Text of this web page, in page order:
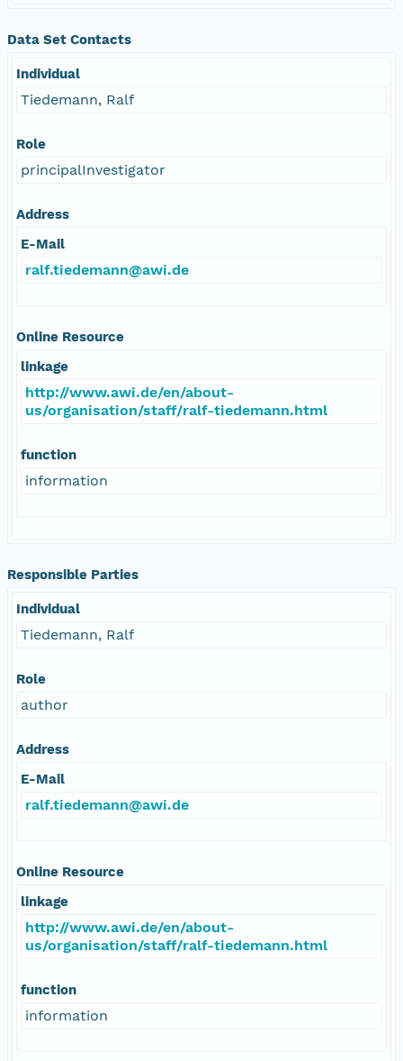
Data Set Contacts
Individual
Tiedemann, Ralf
Role
principalInvestigator
Address
E-Mail
ralf.tiedemann@awi.de
Online Resource
linkage
http://www.awi.de/en/about-
us/organisation/staff/ralf-tiedemann.html
function
information
Responsible Parties
Individual
Tiedemann, Ralf
Role
author
Address
E-Mail
ralf.tiedemann@awi.de
Online Resource
linkage
http://www.awi.de/en/about-
us/organisation/staff/ralf-tiedemann.html
function
information